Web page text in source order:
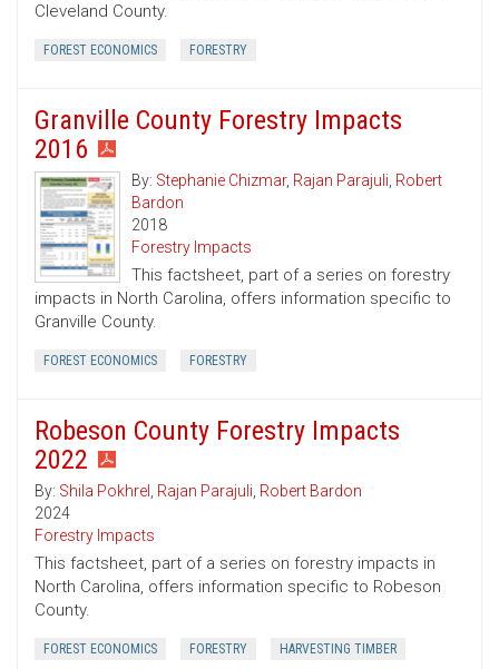
Cleveland County.
FOREST ECONOMICS FORESTRY
Granville County Forestry Impacts
2016
By: Stephanie Chizmar, Rajan Parajuli, Robert
Bardon
2018
Forestry Impacts
This factsheet, part of a series on forestry
impacts in North Carolina, offers information specific to
Granville County.
FOREST ECONOMICS FORESTRY
Robeson County Forestry Impacts
2022
By: Shila Pokhrel , Rajan Parajuli, Robert Bardon
2024
Forestry Impacts
This factsheet, part of a series on forestry impacts in
North Carolina, offers information specific to Robeson
County.
FOREST ECONOMICS FORESTRY HARVESTING TIMBER